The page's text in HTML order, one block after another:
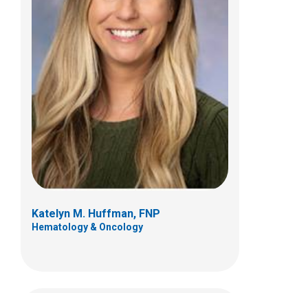
Katelyn M. Huffman, FNP
Hematology & Oncology
Paula M. Sanborn, FNP
Orthopedics
Patient Care Services
700 Children's Dr
Columbus, OH 43205
(614) 722-8982